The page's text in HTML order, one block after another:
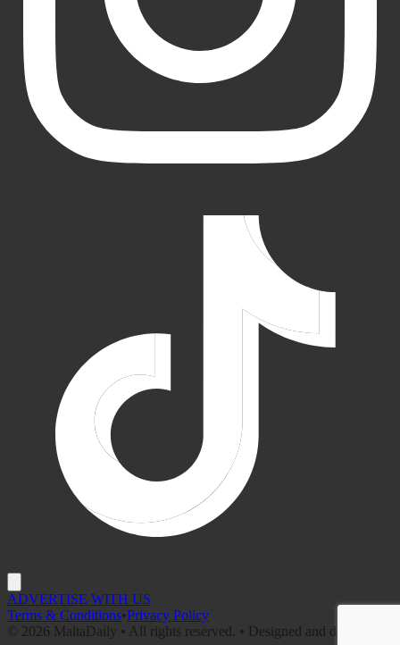
ADVERTISE WITH US
Terms & Conditions•Privacy Policy
©
2026 MaltaDaily • All rights reserved. • Designed and developed